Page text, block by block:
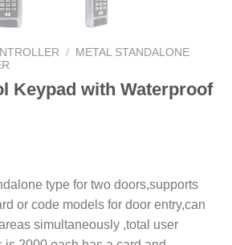
/
METAL STANDALONE
Keypad with Waterproof
type for two doors,supports
or code models for door entry,can
simultaneously ,total user